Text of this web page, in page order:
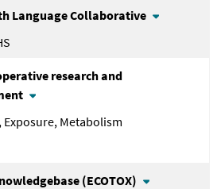
Language Collaborative
research and
Exposure, Metabolism
(ECOTOX)